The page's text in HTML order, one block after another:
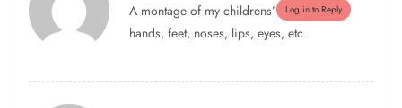
Log in to Reply
A montage of my childrens’
hands, feet, noses, lips, eyes, etc.